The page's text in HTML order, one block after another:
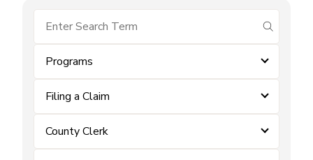
submit
Programs
Filing a Claim
County Clerk